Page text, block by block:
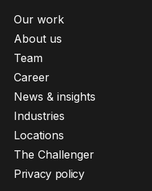
Our work
About us
Team
Career
News & insights
Industries
Locations
The Challenger
Privacy policy